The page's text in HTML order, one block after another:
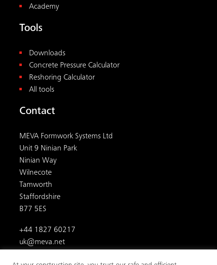
Academy
Tools
Downloads
Concrete Pressure Calculator
Reshoring Calculator
All tools
Contact
MEVA Formwork Systems Ltd
Unit 9 Ninian Park
Ninian Way
Wilnecote
Tamworth
Staffordshire
B77 5ES
+44 1827 60217
uk@meva.net